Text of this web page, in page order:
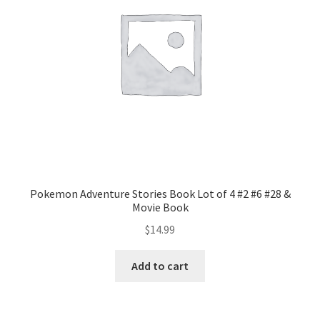
Pokemon Adventure Stories Book Lot of 4 #2 #6 #28 &
Movie Book
$14.99
Add to cart